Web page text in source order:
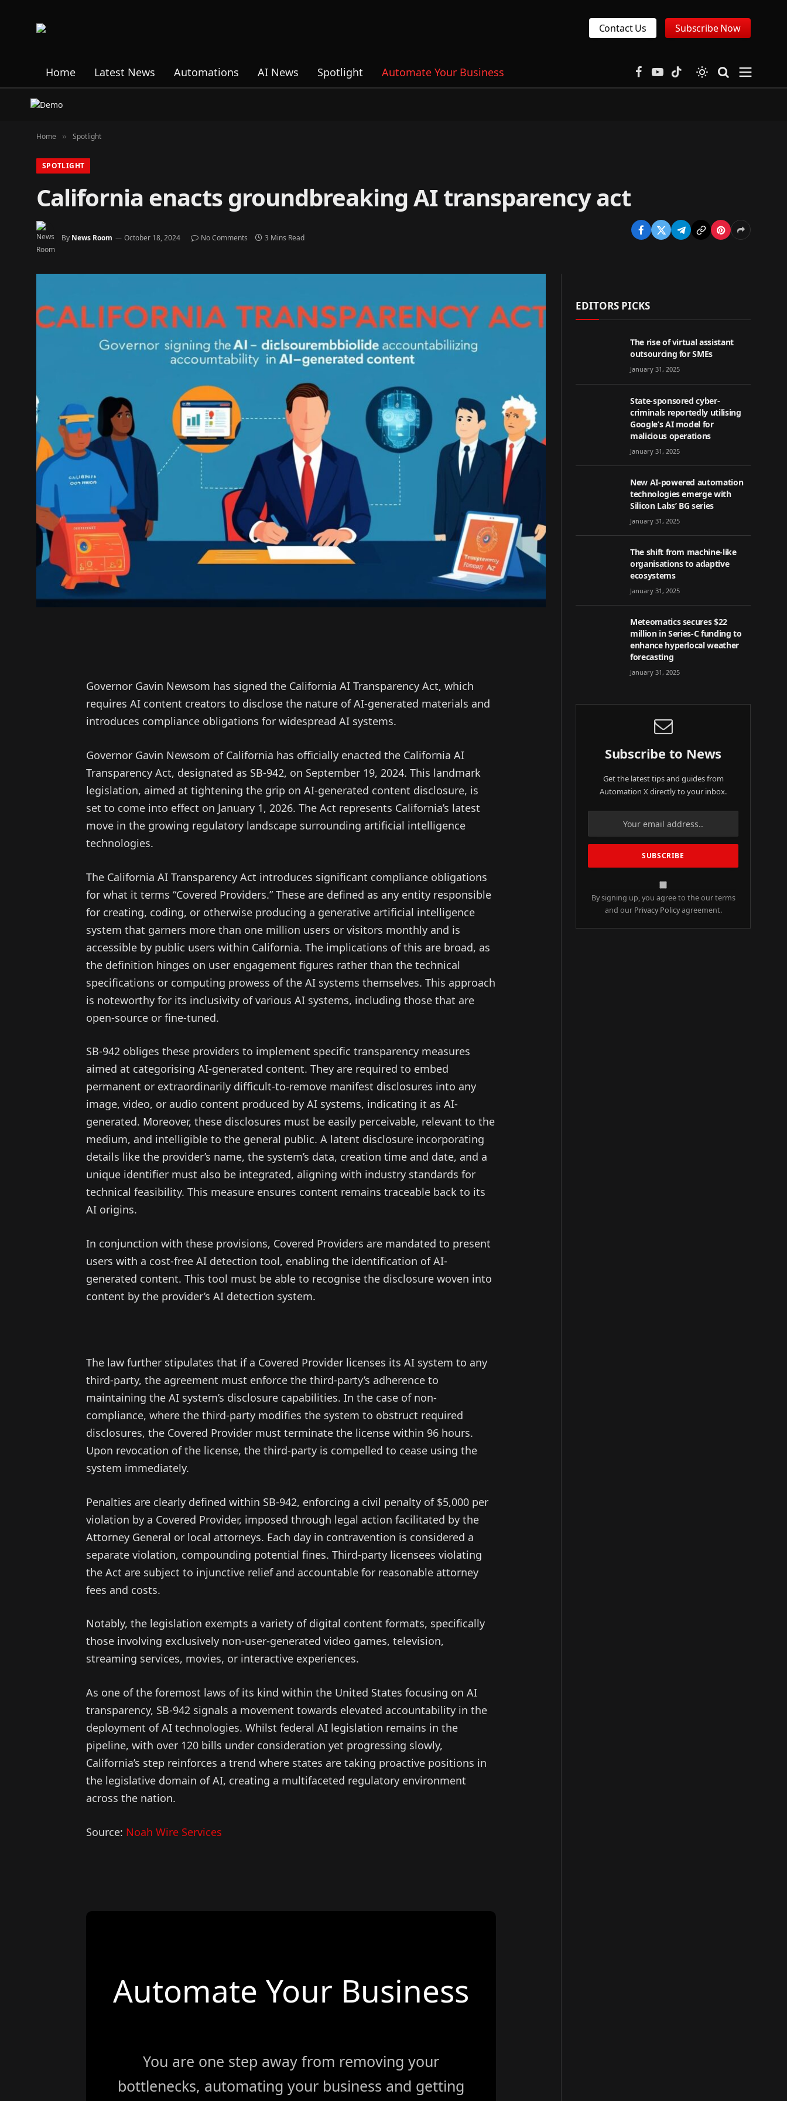
Contact Us Subscribe Now
Home Latest News Automations AI News Spotlight Automate Your Business Facebook
YouTubeTikTok
Home » Spotlight
SPOTLIGHT
California enacts groundbreaking AI transparency act
By News Room October 18, 2024 No Comments 3 Mins Read
Governor Gavin Newsom has signed the California AI Transparency Act, which
requires AI content creators to disclose the nature of AI-generated materials and
introduces compliance obligations for widespread AI systems.
Governor Gavin Newsom of California has officially enacted the California AI
Transparency Act, designated as SB-942, on September 19, 2024. This landmark
legislation, aimed at tightening the grip on AI-generated content disclosure, is
set to come into effect on January 1, 2026. The Act represents California’s latest
move in the growing regulatory landscape surrounding artificial intelligence
technologies.
The California AI Transparency Act introduces significant compliance obligations
for what it terms “Covered Providers.” These are defined as any entity responsible
for creating, coding, or otherwise producing a generative artificial intelligence
system that garners more than one million users or visitors monthly and is
accessible by public users within California. The implications of this are broad, as
the definition hinges on user engagement figures rather than the technical
specifications or computing prowess of the AI systems themselves. This approach
is noteworthy for its inclusivity of various AI systems, including those that are
open-source or fine-tuned.
SB-942 obliges these providers to implement specific transparency measures
aimed at categorising AI-generated content. They are required to embed
permanent or extraordinarily difficult-to-remove manifest disclosures into any
image, video, or audio content produced by AI systems, indicating it as AI-
generated. Moreover, these disclosures must be easily perceivable, relevant to the
medium, and intelligible to the general public. A latent disclosure incorporating
details like the provider’s name, the system’s data, creation time and date, and a
unique identifier must also be integrated, aligning with industry standards for
technical feasibility. This measure ensures content remains traceable back to its
AI origins.
In conjunction with these provisions, Covered Providers are mandated to present
users with a cost-free AI detection tool, enabling the identification of AI-
generated content. This tool must be able to recognise the disclosure woven into
content by the provider’s AI detection system.
The law further stipulates that if a Covered Provider licenses its AI system to any
third-party, the agreement must enforce the third-party’s adherence to
maintaining the AI system’s disclosure capabilities. In the case of non-
compliance, where the third-party modifies the system to obstruct required
disclosures, the Covered Provider must terminate the license within 96 hours.
Upon revocation of the license, the third-party is compelled to cease using the
system immediately.
Penalties are clearly defined within SB-942, enforcing a civil penalty of $5,000 per
violation by a Covered Provider, imposed through legal action facilitated by the
Attorney General or local attorneys. Each day in contravention is considered a
separate violation, compounding potential fines. Third-party licensees violating
the Act are subject to injunctive relief and accountable for reasonable attorney
fees and costs.
Notably, the legislation exempts a variety of digital content formats, specifically
those involving exclusively non-user-generated video games, television,
streaming services, movies, or interactive experiences.
As one of the foremost laws of its kind within the United States focusing on AI
transparency, SB-942 signals a movement towards elevated accountability in the
deployment of AI technologies. Whilst federal AI legislation remains in the
pipeline, with over 120 bills under consideration yet progressing slowly,
California’s step reinforces a trend where states are taking proactive positions in
the legislative domain of AI, creating a multifaceted regulatory environment
across the nation.
Source: Noah Wire Services
Automate Your Business
You are one step away from removing your
bottlenecks, automating your business and getting
EDITORS PICKS
The rise of virtual assistant
outsourcing for SMEs
January 31, 2025
State-sponsored cyber-
criminals reportedly utilising
Google’s AI model for
malicious operations
January 31, 2025
New AI-powered automation
technologies emerge with
Silicon Labs’ BG series
January 31, 2025
The shift from machine-like
organisations to adaptive
ecosystems
January 31, 2025
Meteomatics secures $22
million in Series-C funding to
enhance hyperlocal weather
forecasting
January 31, 2025
Subscribe to News
Get the latest tips and guides from
Automation X directly to your inbox.
By signing up, you agree to the our terms
and our Privacy Policyagreement.